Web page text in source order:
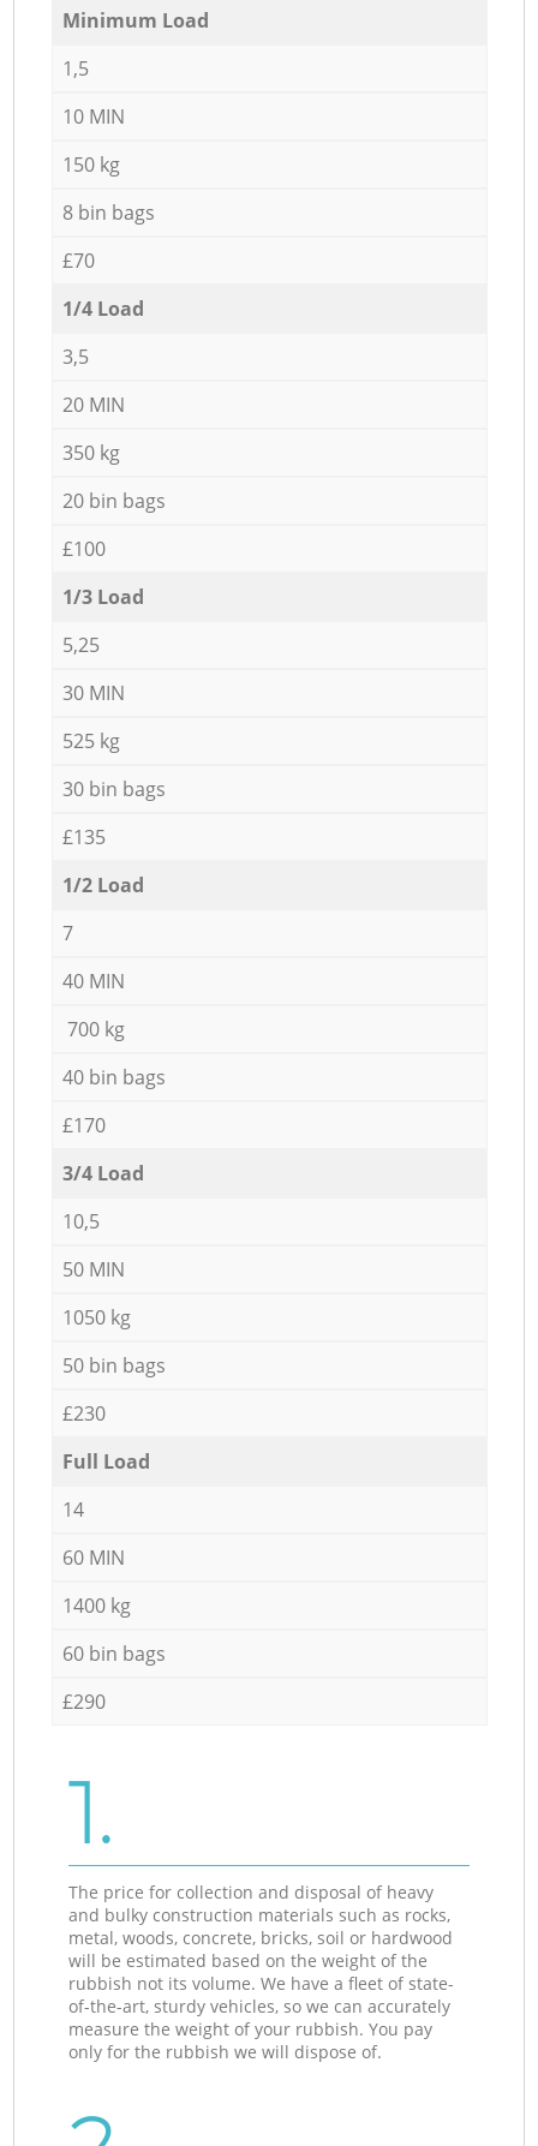
Minimum Load
1,5
10 MIN
150 kg
8 bin bags
£70
1/4 Load
3,5
20 MIN
350 kg
20 bin bags
£100
1/3 Load
5,25
30 MIN
525 kg
30 bin bags
£135
1/2 Load
7
40 MIN
700 kg
40 bin bags
£170
3/4 Load
10,5
50 MIN
1050 kg
50 bin bags
£230
Full Load
14
60 MIN
1400 kg
60 bin bags
£290
1.
The price for collection and disposal of heavy
and bulky construction materials such as rocks,
metal, woods, concrete, bricks, soil or hardwood
will be estimated based on the weight of the
rubbish not its volume. We have a fleet of state-
of-the-art, sturdy vehicles, so we can accurately
measure the weight of your rubbish. You pay
only for the rubbish we will dispose of.